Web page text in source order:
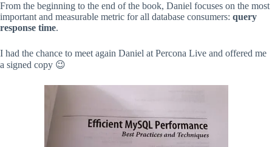
From the beginning to the end of the book, Daniel focuses on the most
important and measurable metric for all database consumers: query
response time.
I had the chance to meet again Daniel at Percona Live and offered me
a signed copy 😉